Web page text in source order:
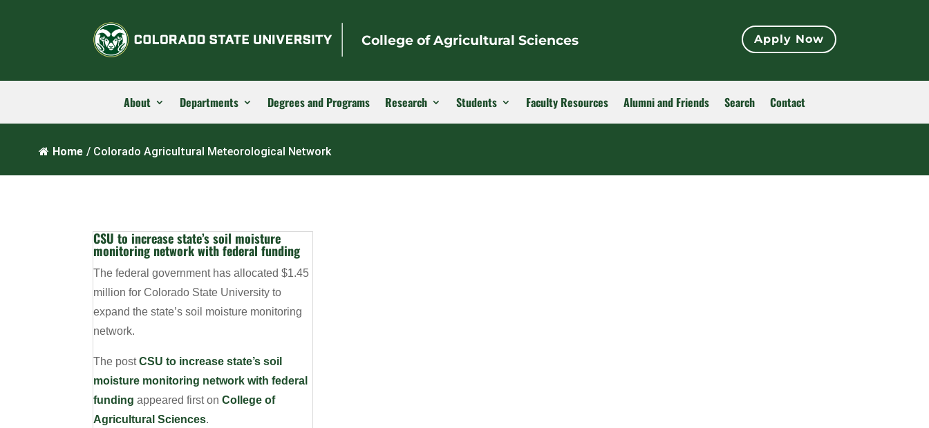
College of Agricultural Sciences Apply Now
About Departments Degrees and Programs Research Students Faculty Resources Alumni and Friends Search Contact
Home / Colorado Agricultural Meteorological Network
CSU to increase state’s soil moisture
monitoring network with federal funding
The federal government has allocated $1.45
million for Colorado State University to
expand the state’s soil moisture monitoring
network.
The postCSU to increase state’s soil
moisture monitoring network with federal
funding appeared first onCollege of
Agricultural Sciences.